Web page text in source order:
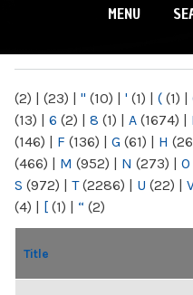
MENU
(2) | (23) | " (10) | ' (1) | ( (1) |
(13) | 6 (2) | 8 (1) | A (1674) |
(146) | F (136) | G (61) | H
(466) | M (952) | N (273) | O
S (972) | T(2286) | U (22) |
(4) | [ (1) | “ (2)
Title